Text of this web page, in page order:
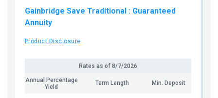
Gainbridge Save Traditional : Guaranteed
Annuity
Product Disclosure
Annual Percentage
Yield
Term Length Min. Deposit
Rates as of 8/7/2026